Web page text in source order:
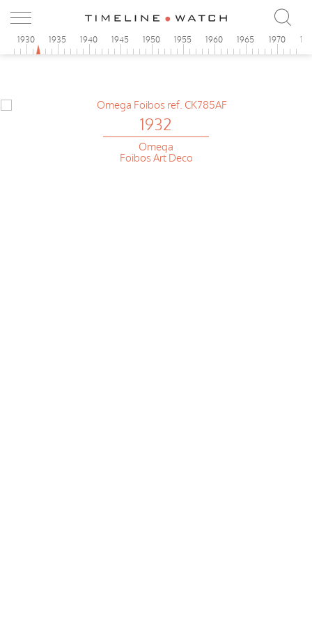
1930 1935 1940 1945 1950 1955 1960 1965 1970
1932
Omega
Foibos Art Deco